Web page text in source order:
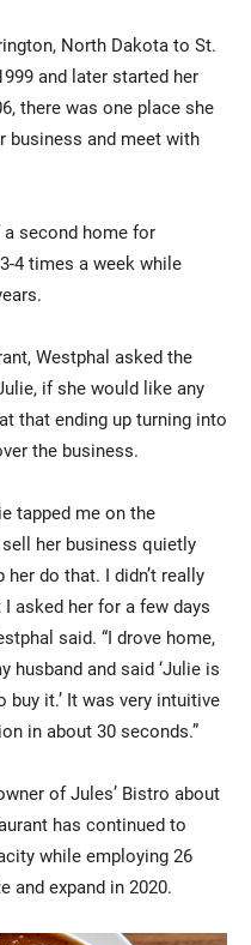
North Dakota to St.
and later started her
there was one place she
business and meet with
second home for
4 times a week while
Westphal asked the
if she would like any
that ending up turning into
the business.
tapped me on the
her business quietly
do that. I didn’t really
asked her for a few days
said. “I drove home,
husband and said ‘Julie is
buy it.’ It was very intuitive
in about 30 seconds.”
of Jules’ Bistro about
has continued to
while employing 26
and expand in 2020.